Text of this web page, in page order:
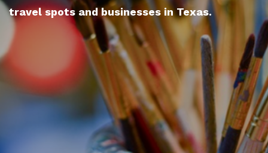
travel spots and businesses in Texas.